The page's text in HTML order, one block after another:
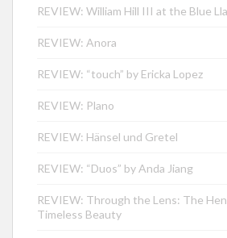
REVIEW: William Hill III at the Blue
REVIEW: Anora
REVIEW: “touch” by Ericka Lopez
REVIEW: Plano
REVIEW: Hänsel und Gretel
REVIEW: “Duos” by Anda Jiang
REVIEW: Through the Lens: The
Timeless Beauty